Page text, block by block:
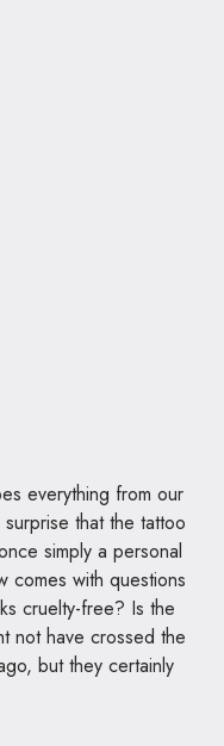
everything from our
that the tattoo
simply a personal
comes with questions
cruelty-free? Is the
not have crossed the
but they certainly